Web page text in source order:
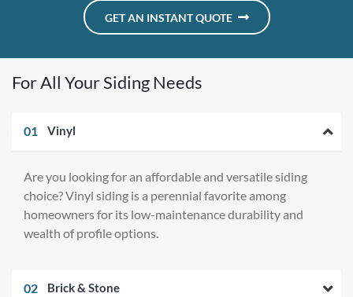
GET AN INSTANT QUOTE
For All Your Siding Needs
01 Vinyl
Are you looking for an affordable and versatile siding
choice? Vinyl siding is a perennial favorite among
homeowners for its low-maintenance durability and
wealth of profile options.
02 Brick & Stone